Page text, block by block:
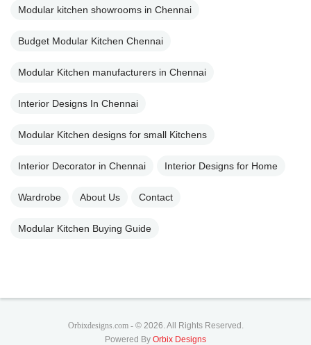
Modular kitchen showrooms in Chennai
Budget Modular Kitchen Chennai
Modular Kitchen manufacturers in Chennai
Interior Designs In Chennai
Modular Kitchen designs for small Kitchens
Interior Decorator in Chennai Interior Designs for Home
Wardrobe About Us Contact
Modular Kitchen Buying Guide
Orbixdesigns.com - © 2026. All Rights Reserved.
Powered By Orbix Designs